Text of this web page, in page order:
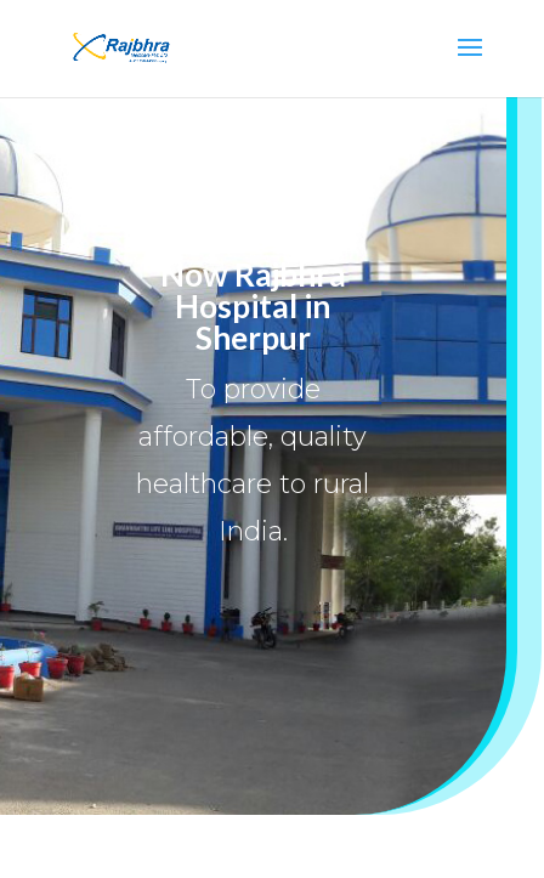
Now Rajbhra
Hospital in
Sherpur
To provide
affordable, quality
healthcare to rural
India.